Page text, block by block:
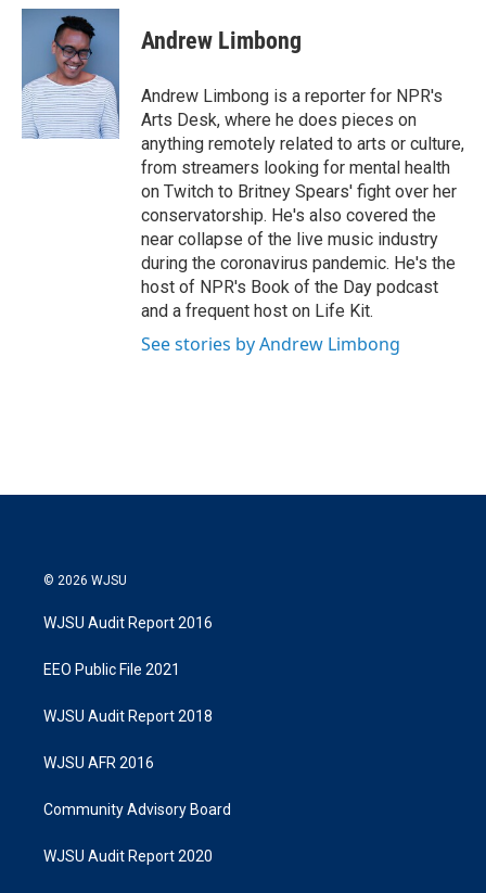
i
r
n
k
e
d
I
n
a
Andrew Limbong
Andrew Limbong is a reporter for NPR's
Arts Desk, where he does pieces on
anything remotely related to arts or culture,
from streamers looking for mental health
on Twitch to Britney Spears' fight over her
conservatorship. He's also covered the
near collapse of the live music industry
during the coronavirus pandemic. He's the
host of NPR's Book of the Day podcast
and a frequent host on Life Kit.
See stories by Andrew Limbong
© 2026 WJSU
WJSU Audit Report 2016
EEO Public File 2021
WJSU Audit Report 2018
WJSU AFR 2016
Community Advisory Board
WJSU Audit Report 2020